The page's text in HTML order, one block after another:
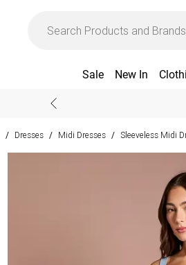
Sale New In
/ Dresses / Midi Dresses / Sleeveless Midi